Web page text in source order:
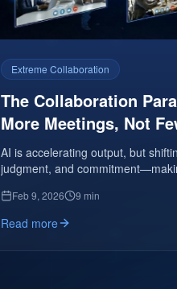
Extreme Collaboration
The Collaboration
More Meetings, Not
AI is accelerating output, but
judgment, and
Feb 9, 2026 9 min
Read more